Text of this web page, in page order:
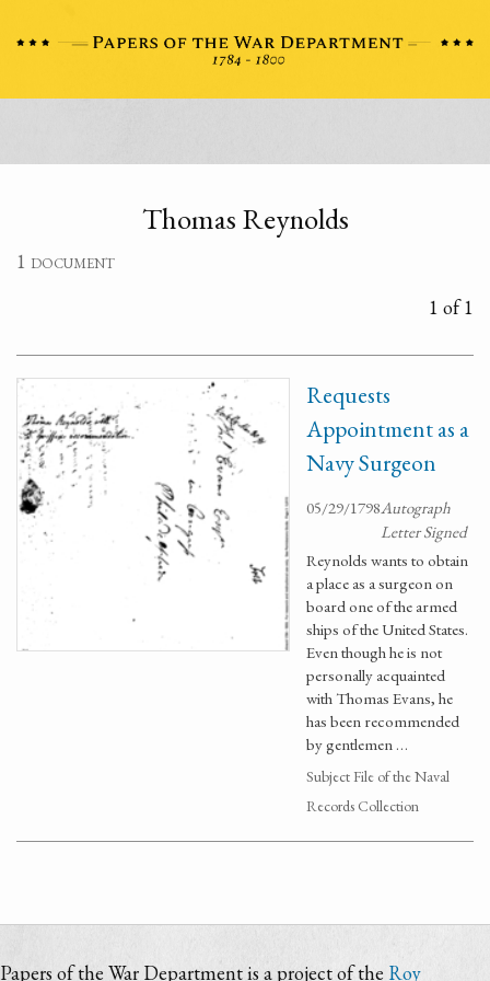
Thomas Reynolds
1 document
1 of 1
Requests
Appointment as a
Navy Surgeon
05/29/1798Autograph
Letter Signed
Reynolds wants to obtain
a place as a surgeon on
board one of the armed
ships of the United States.
Even though he is not
personally acquainted
with Thomas Evans, he
has been recommended
by gentlemen …
Subject File of the Naval
Records Collection
Papers of the War Department is a project of the Roy